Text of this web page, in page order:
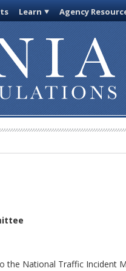
Learn Agency
National Traffic Incident